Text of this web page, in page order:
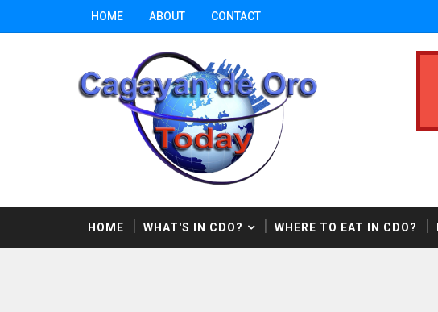
HOME ABOUT CONTACT
HOME WHAT'S IN CDO? WHERE TO EAT IN CDO?